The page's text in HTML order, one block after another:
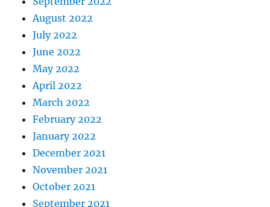
August 2022
July 2022
June 2022
May 2022
April 2022
March 2022
February 2022
January 2022
December 2021
November 2021
October 2021
September 2021